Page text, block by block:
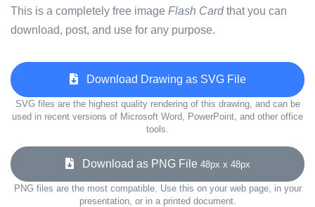
This is a completely free image Flash Cardthat you can
download, post, and use for any purpose.
Download Drawing as SVG File
SVG files are the highest quality rendering of this drawing, and can be
used in recent versions of Microsoft Word, PowerPoint, and other office
tools.
Download as PNG File 48px x 48px
PNG files are the most compatible. Use this on your web page, in your
presentation, or in a printed document.